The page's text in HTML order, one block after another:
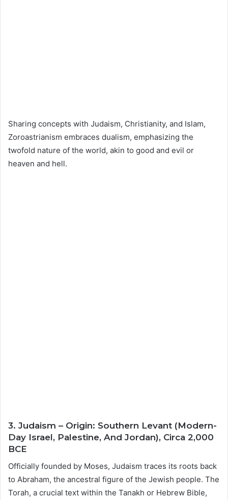
Sharing concepts with Judaism, Christianity, and Islam,
Zoroastrianism embraces dualism, emphasizing the
twofold nature of the world, akin to good and evil or
heaven and hell.
3. Judaism – Origin: Southern Levant (Modern-
Day Israel, Palestine, And Jordan), Circa 2,000
BCE
Officially founded by Moses, Judaism traces its roots back
to Abraham, the ancestral figure of the Jewish people. The
Torah, a crucial text within the Tanakh or Hebrew Bible,